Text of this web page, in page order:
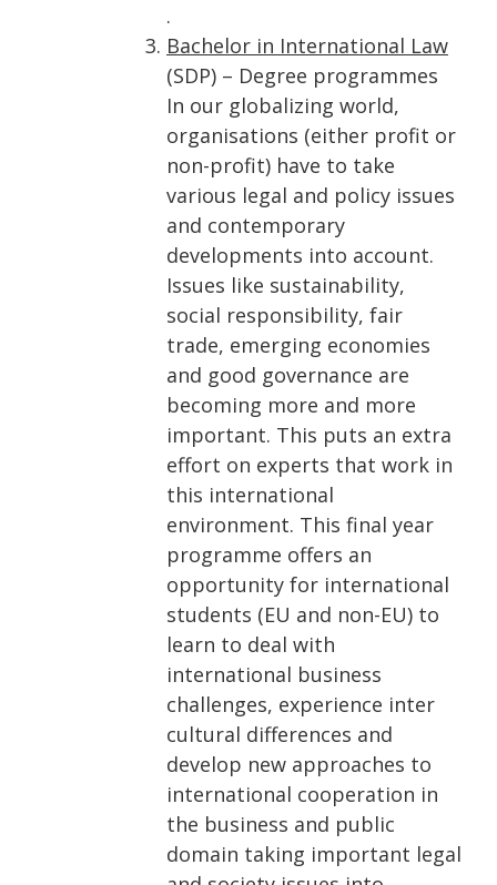
.
Bachelor in International Law
(SDP) – Degree programmes
In our globalizing world,
organisations (either profit or
non-profit) have to take
various legal and policy issues
and contemporary
developments into account.
Issues like sustainability,
social responsibility, fair
trade, emerging economies
and good governance are
becoming more and more
important. This puts an extra
effort on experts that work in
this international
environment. This final year
programme offers an
opportunity for international
students (EU and non-EU) to
learn to deal with
international business
challenges, experience inter
cultural differences and
develop new approaches to
international cooperation in
the business and public
domain taking important legal